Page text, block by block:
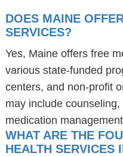
DOES MAINE
SERVICES?
Yes, Maine offers free
various state-funded
centers, and non-profit
may include
medication
WHAT ARE THE
HEALTH SERVICES